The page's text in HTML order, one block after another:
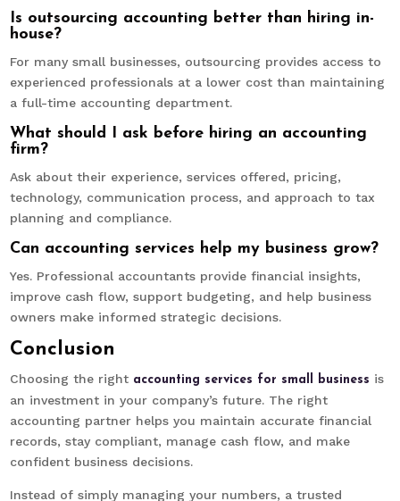
Is outsourcing accounting better than hiring in-
house?
For many small businesses, outsourcing provides access to
experienced professionals at a lower cost than maintaining
a full-time accounting department.
What should I ask before hiring an accounting
firm?
Ask about their experience, services offered, pricing,
technology, communication process, and approach to tax
planning and compliance.
Can accounting services help my business grow?
Yes. Professional accountants provide financial insights,
improve cash flow, support budgeting, and help business
owners make informed strategic decisions.
Conclusion
Choosing the right accounting services for small business is
an investment in your company’s future. The right
accounting partner helps you maintain accurate financial
records, stay compliant, manage cash flow, and make
confident business decisions.
Instead of simply managing your numbers, a trusted